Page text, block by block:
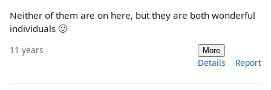
Neither of them are on here, but they are both wonderful
individuals 🙂
11 years More
Details Report